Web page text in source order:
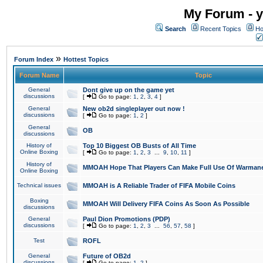
My Forum -
Search Recent Topics
Forum Index » Hottest Topics
Forum Name Topic
General
discussions
Dont give up on the game yet
[ Go to page: 1 2 3 4 ]
General
discussions
New ob2d singleplayer out now !
[ Go to page: 1 2 ]
General
discussions
OB
History of
Online Boxing
Top 10 Biggest OB Busts of All Time
[ Go to page: 1 2 3 9 10 11 ]
History of
Online Boxing
MMOAH Hope That Players Can Make Full Use Of
Technical issues MMOAH is A Reliable Trader of FIFA Mobile Coins
Boxing
discussions
MMOAH Will Delivery FIFA Coins As Soon As Possible
General
discussions
Paul Dion Promotions (PDP)
[ Go to page: 1 2 3 56 57 58 ]
Test ROFL
General
Future of OB2d